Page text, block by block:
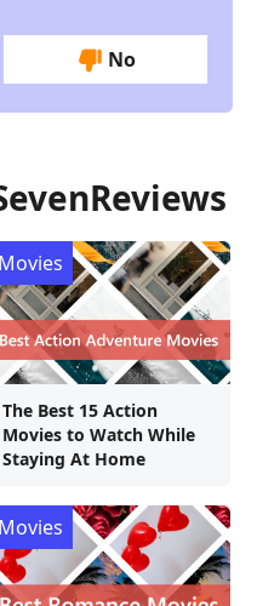
No
The Best 15 Action
Movies to Watch While
Staying At Home
Movies
Movies